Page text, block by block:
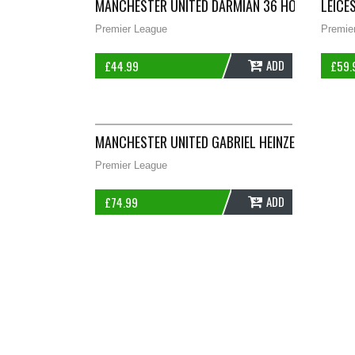
MANCHESTER UNITED DARMIAN 36 HOME
Premier League
£44.99 ADD £
MANCHESTER UNITED GABRIEL HEINZE 4
Premier League
£74.99 ADD